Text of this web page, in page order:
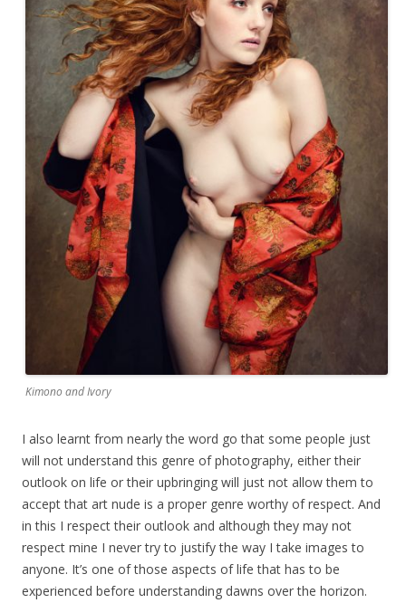
Kimono and Ivory
I also learnt from nearly the word go that some people just
will not understand this genre of photography, either their
outlook on life or their upbringing will just not allow them to
accept that art nude is a proper genre worthy of respect. And
in this I respect their outlook and although they may not
respect mine I never try to justify the way I take images to
anyone. It’s one of those aspects of life that has to be
experienced before understanding dawns over the horizon.